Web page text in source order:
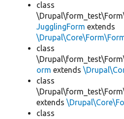
class
JugglingForm extends
class
orm extends
class
extends
class